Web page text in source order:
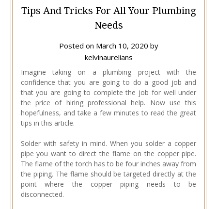
Tips And Tricks For All Your Plumbing
Needs
Posted on March 10, 2020 by
kelvinaurelians
Imagine taking on a plumbing project with the
confidence that you are going to do a good job and
that you are going to complete the job for well under
the price of hiring professional help. Now use this
hopefulness, and take a few minutes to read the great
tips in this article.
Solder with safety in mind. When you solder a copper
pipe you want to direct the flame on the copper pipe.
The flame of the torch has to be four inches away from
the piping. The flame should be targeted directly at the
point where the copper piping needs to be
disconnected.